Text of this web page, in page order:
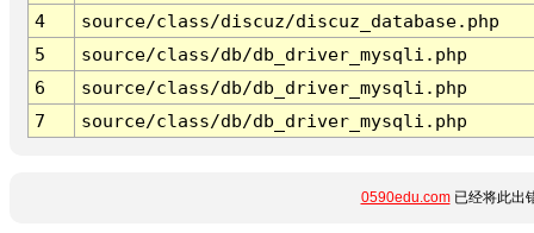
4
source/class/discuz/discuz_database.php
5
source/class/db/db_driver_mysqli.php
6
source/class/db/db_driver_mysqli.php
7
source/class/db/db_driver_mysqli.php
0590edu.com已经将此出